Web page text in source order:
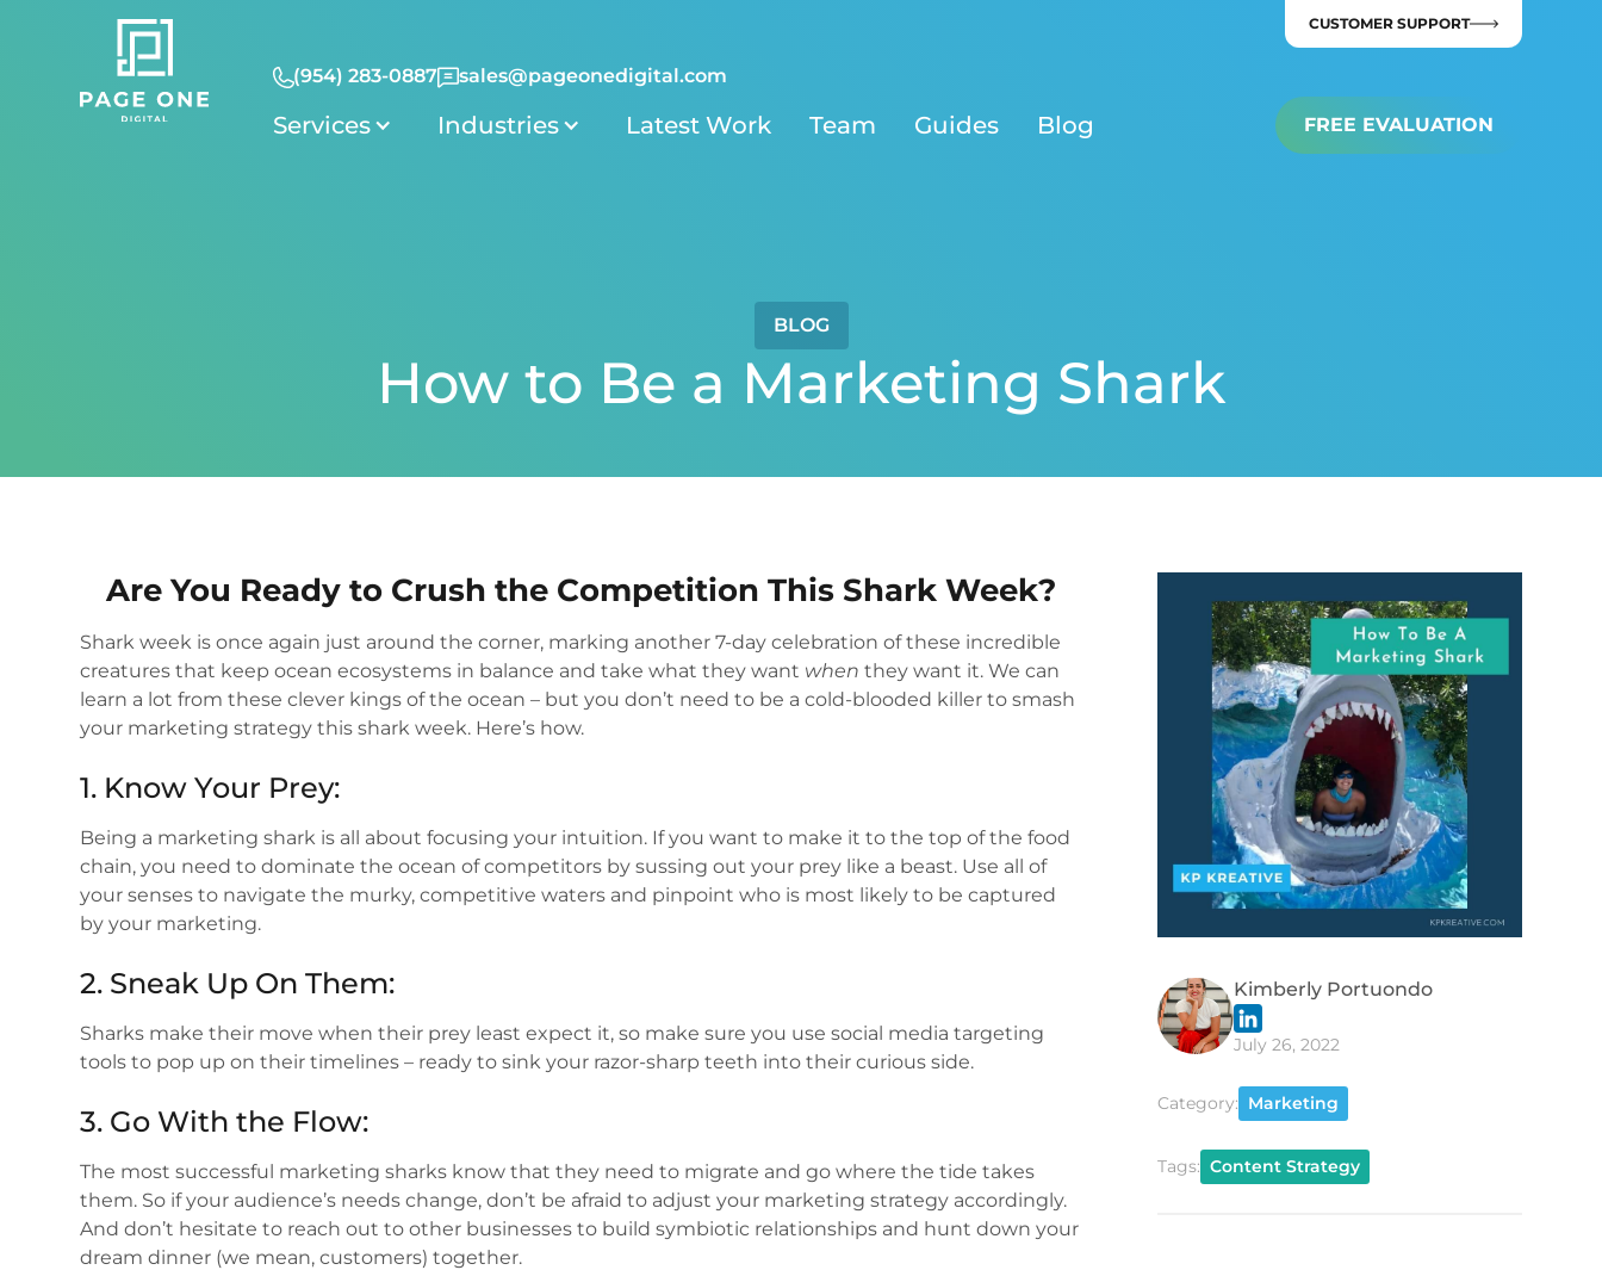
CUSTOMER SUPPORT
(954) 283-0887 sales@pageonedigital.com
Services Industries Latest Work Team Guides Blog FREE EVALUATION
BLOG
How to Be a Marketing Shark
Are You Ready to Crush the Competition This Shark Week?
Shark week is once again just around the corner, marking another 7-day celebration of these incredible
creatures that keep ocean ecosystems in balance and take what they want when they want it. We can
learn a lot from these clever kings of the ocean – but you don’t need to be a cold-blooded killer to smash
your marketing strategy this shark week. Here’s how.
1. Know Your Prey:
Being a marketing shark is all about focusing your intuition. If you want to make it to the top of the food
chain, you need to dominate the ocean of competitors by sussing out your prey like a beast. Use all of
your senses to navigate the murky, competitive waters and pinpoint who is most likely to be captured
by your marketing.
2. Sneak Up On Them:
Sharks make their move when their prey least expect it, so make sure you use social media targeting
tools to pop up on their timelines – ready to sink your razor-sharp teeth into their curious side.
3. Go With the Flow:
The most successful marketing sharks know that they need to migrate and go where the tide takes
them. So if your audience’s needs change, don’t be afraid to adjust your marketing strategy accordingly.
And don’t hesitate to reach out to other businesses to build symbiotic relationships and hunt down your
dream dinner (we mean, customers) together.
Kimberly Portuondo
July 26, 2022
Category: Marketing
Tags: Content Strategy